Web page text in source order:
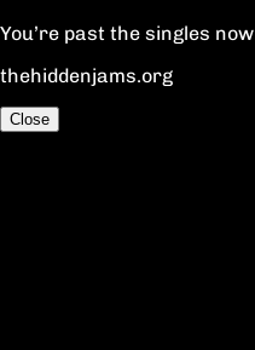
You’re past the singles now
thehiddenjams.org
Close